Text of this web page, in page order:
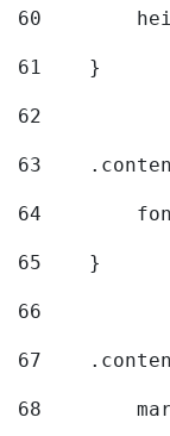
60
61
    }
62
63
64
65
    }
66
67
68